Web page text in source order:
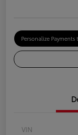
Personalize Payments
VIN